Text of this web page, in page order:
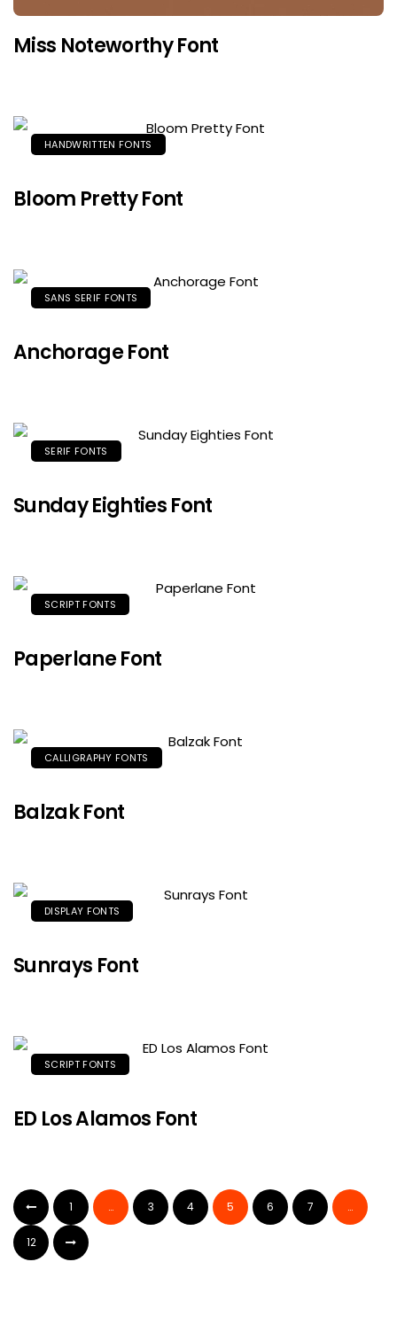
Miss Noteworthy Font
HANDWRITTEN FONTS
Bloom Pretty Font
SANS SERIF FONTS
Anchorage Font
SERIF FONTS
Sunday Eighties Font
SCRIPT FONTS
Paperlane Font
CALLIGRAPHY FONTS
Balzak Font
DISPLAY FONTS
Sunrays Font
SCRIPT FONTS
ED Los Alamos Font
1 … 3 4 5 6 7 …
12